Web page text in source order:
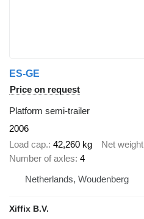
ES-GE
Price on request
Platform semi-trailer
2006
Load cap. 42,260 kg Net weight
Number of axles 4
Netherlands, Woudenberg
Xiffix B.V.